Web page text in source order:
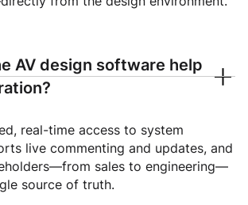
AV design software help
real-time access to system
live commenting and updates, and
sales to engineering—
source of truth.